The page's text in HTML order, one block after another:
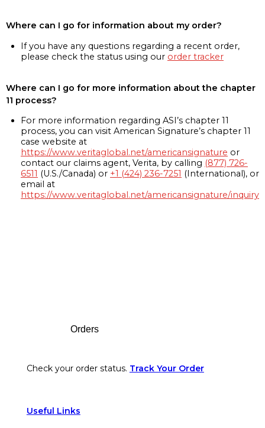
Where can I go for information about my order?
If you have any questions regarding a recent order,
please check the status using our order tracker
Where can I go for more information about the chapter
11 process?
For more information regarding ASI’s chapter 11
process, you can visit American Signature’s chapter 11
case website at
https://www.veritaglobal.net/americansignature or
contact our claims agent, Verita, by calling (877) 726-
6511 (U.S./Canada) or +1 (424) 236-7251 (International), or
email at
https://www.veritaglobal.net/americansignature/inquiry
Orders
Check your order status. Track Your Order
Useful Links